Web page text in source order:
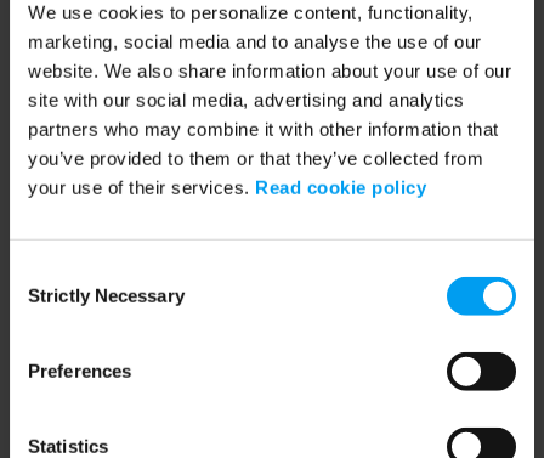
We use cookies to personalize content, functionality,
marketing, social media and to analyse the use of our
website. We also share information about your use of our
site with our social media, advertising and analytics
partners who may combine it with other information that
you’ve provided to them or that they’ve collected from
your use of their services. Read cookie policy
Selection
Strictly Necessary
Preferences
Statistics